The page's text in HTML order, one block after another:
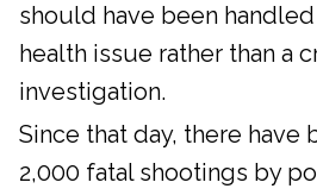
should have been
health issue rather than a
investigation.
Since that day, there have
2,000 fatal shootings by